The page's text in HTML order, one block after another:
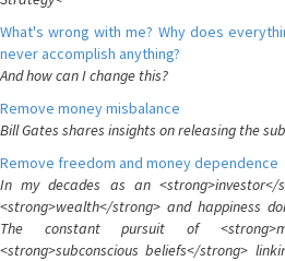
What's wrong with me? Why does
never accomplish anything?
And how can I change this?
Remove money misbalance
Bill Gates shares insights on releasing the
Remove freedom and money dependence
In my decades as an
<strong>wealth</strong> and happiness
The constant pursuit of
<strong>subconscious beliefs</strong>